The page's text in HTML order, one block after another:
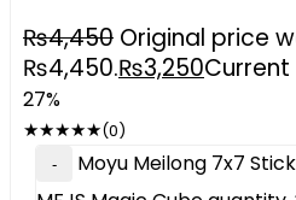
₨4,450 Original price
₨4,450.₨3,250
27%
★★★★★(0)
Moyu Meilong 7x7